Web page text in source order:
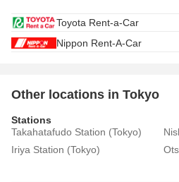
Toyota Rent-a-Car
Nippon Rent-A-Car
Other locations in Tokyo
Stations
Takahatafudo Station (Tokyo)
Iriya Station (Tokyo)